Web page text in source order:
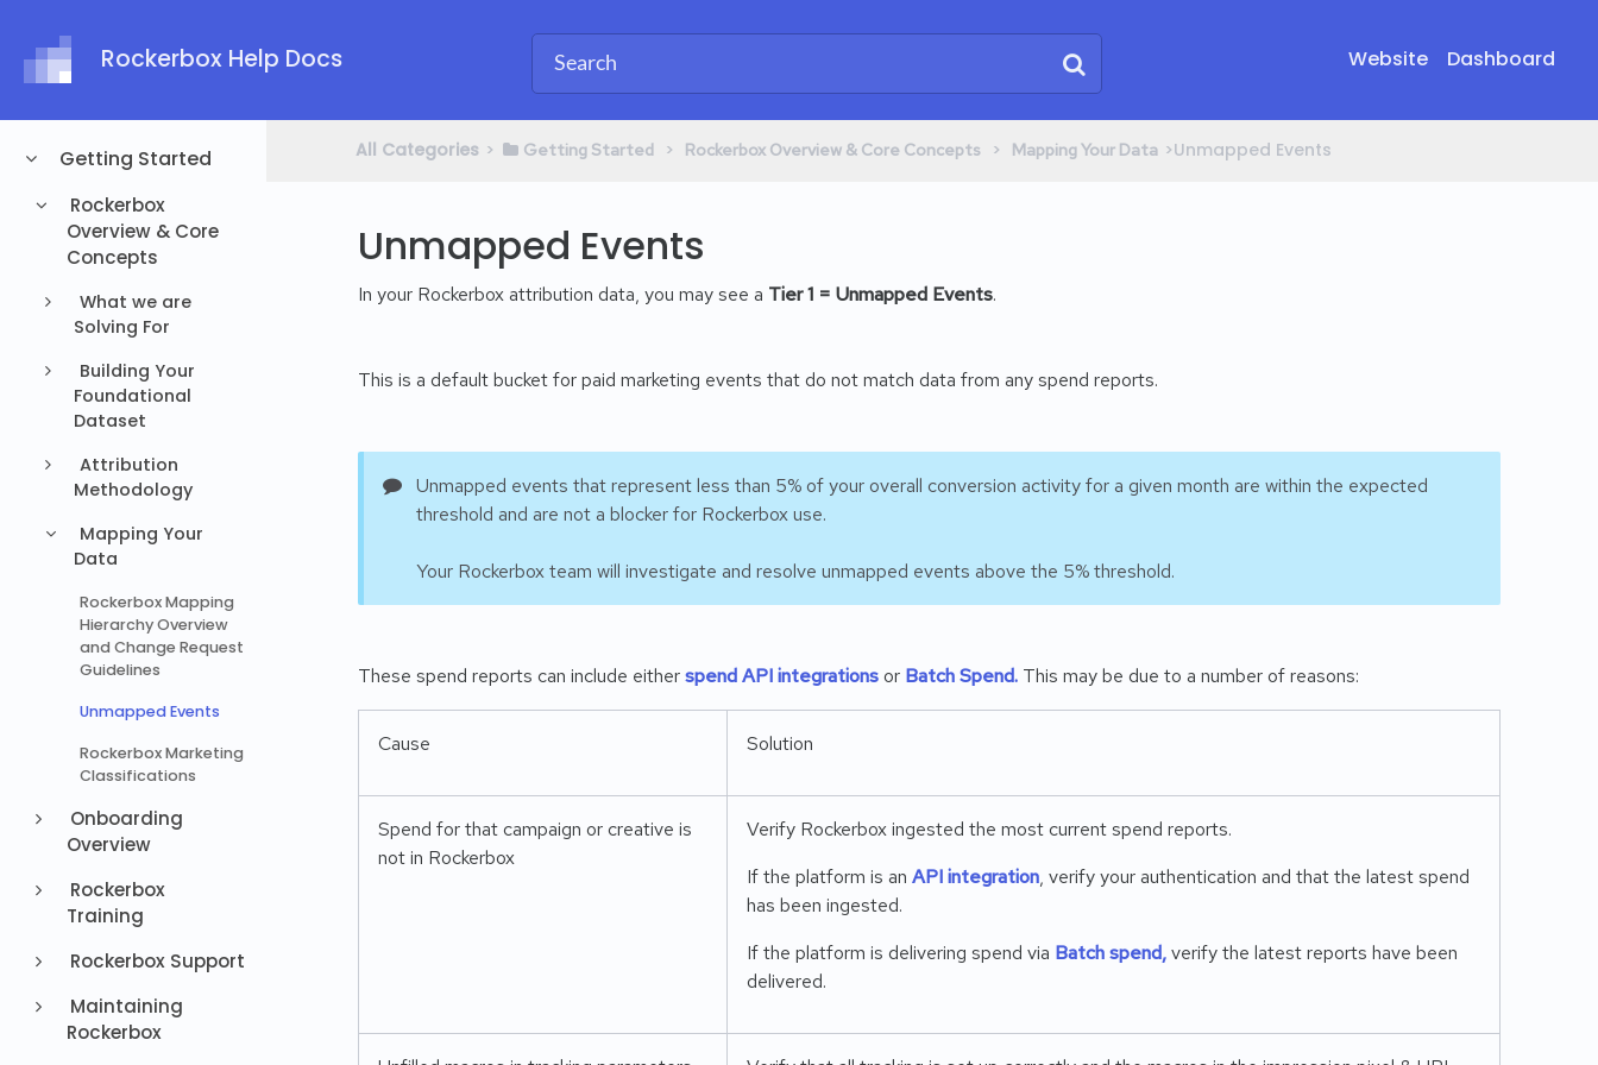
Rockerbox Help Docs Website Dashboard
Getting Started
Rockerbox
Overview & Core
Concepts
What we are
Solving For
Building Your
Foundational
Dataset
Attribution
Methodology
Mapping Your
Data
Rockerbox Mapping
Hierarchy Overview
and Change Request
Guidelines
Unmapped Events
Rockerbox Marketing
Classifications
Onboarding
Overview
Rockerbox
Training
Rockerbox Support
Maintaining
Rockerbox
All Categories ​>​ ​Getting Started ​ > ​ ​Rockerbox Overview & Core Concepts ​ > ​ ​Mapping Your Data ​>​ Unmapped Events
Unmapped Events
In your Rockerbox attribution data, you may see a Tier 1 = Unmapped Events.
This is a default bucket for paid marketing events that do not match data from any spend reports.
Unmapped events that represent less than 5% of your overall conversion activity for a given month are within the expected
threshold and are not a blocker for Rockerbox use.
Your Rockerbox team will investigate and resolve unmapped events above the 5% threshold.
These spend reports can include eitherspend API integrationsor Batch Spend. This may be due to a number of reasons:
Cause Solution
Spend for that campaign or creative is
not in Rockerbox
Verify Rockerbox ingested the most current spend reports.
If the platform is an API integration, verify your authentication and that the latest spend
has been ingested.
If the platform is delivering spend via Batch spend,verify the latest reports have been
delivered.